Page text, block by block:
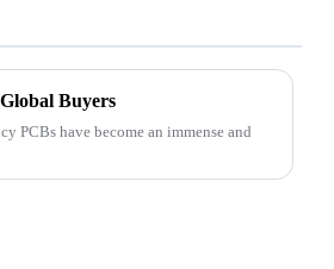
Buyers
PCBs have become an immense and